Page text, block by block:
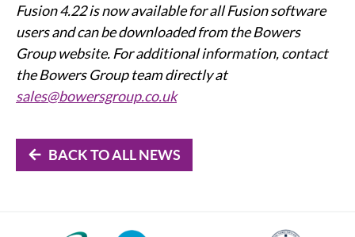
Fusion 4.22 is now available for all Fusion software
users and can be downloaded from the Bowers
Group website. For additional information, contact
the Bowers Group team directly at
sales@bowersgroup.co.uk
BACK TO ALL NEWS